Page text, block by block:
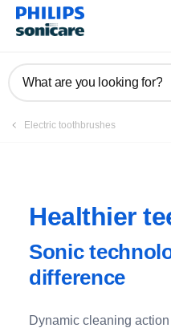
What are you looking for?
Electric toothbrushes
Healthier
Sonic
difference
Dynamic cleaning